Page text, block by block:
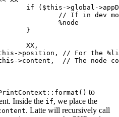
to
Inside the if, we place the
. Latte will recursively call